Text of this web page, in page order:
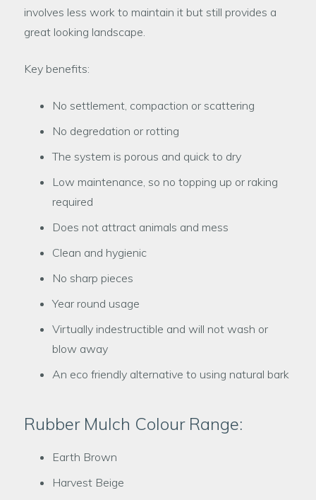
involves less work to maintain it but still provides a
great looking landscape.
Key benefits:
No settlement, compaction or scattering
No degredation or rotting
The system is porous and quick to dry
Low maintenance, so no topping up or raking
required
Does not attract animals and mess
Clean and hygienic
No sharp pieces
Year round usage
Virtually indestructible and will not wash or
blow away
An eco friendly alternative to using natural bark
Rubber Mulch Colour Range:
Earth Brown
Harvest Beige